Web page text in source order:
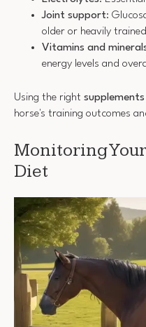
Joint support:
older or heavily
Vitamins and
energy levels and
Using the right supplements
horse's training outcomes
Monitoring
Diet